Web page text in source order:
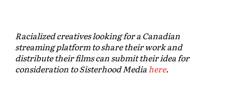
Racialized creatives looking for a Canadian
streaming platform to share their work and
distribute their films can submit their idea for
consideration to Sisterhood Mediahere.